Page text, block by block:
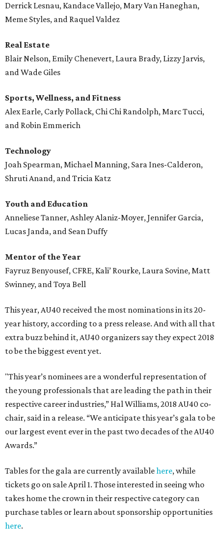
Derrick Lesnau, Kandace Vallejo, Mary Van Haneghan,
Meme Styles, and Raquel Valdez
Real Estate
Blair Nelson, Emily Chenevert, Laura Brady, Lizzy Jarvis,
and Wade Giles
Sports, Wellness, and Fitness
Alex Earle, Carly Pollack, Chi Chi Randolph, Marc Tucci,
and Robin Emmerich
Technology
Joah Spearman, Michael Manning, Sara Ines-Calderon,
Shruti Anand, and Tricia Katz
Youth and Education
Anneliese Tanner, Ashley Alaniz-Moyer, Jennifer Garcia,
Lucas Janda, and Sean Duffy
Mentor of the Year
Fayruz Benyousef, CFRE, Kali’ Rourke, Laura Sovine, Matt
Swinney, and Toya Bell
This year, AU40 received the most nominations in its 20-
year history, according to a press release. And with all that
extra buzz behind it, AU40 organizers say they expect 2018
to be the biggest event yet.
"This year’s nominees are a wonderful representation of
the young professionals that are leading the path in their
respective career industries,” Hal Williams, 2018 AU40 co-
chair, said in a release. “We anticipate this year’s gala to be
our largest event ever in the past two decades of the AU40
Awards.”
Tables for the gala are currently availablehere, while
tickets go on sale April 1. Those interested in seeing who
takes home the crown in their respective category can
purchase tables or learn about sponsorship opportunities
here.